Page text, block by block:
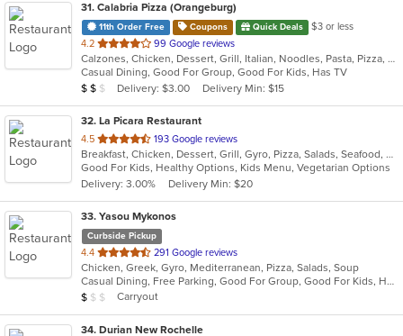
31. Calabria Pizza (Orangeburg)
11th Order Free Coupons Quick Deals
$3 or less
4.2 out
of
5
stars.
99 Google reviews
Calzones, Chicken, Dessert, Grill, Italian, Noodles, Pasta, Pizza, Salads, Sandwiches, Seafood, Soup, Wraps
Casual Dining, Good For Group, Good For Kids, Has TV
Average Item Cost: $10
$ $ $ Delivery: $3.00 Delivery Min: $15
32. La Picara Restaurant
4.5 out
of
5
stars.
193 Google reviews
Breakfast, Chicken, Dessert, Grill, Gyro, Pizza, Salads, Seafood, Steak, Taco
Good For Kids, Healthy Options, Kids Menu, Vegetarian Options
Delivery: 3.00%
Delivery Min: $20
33. Yasou Mykonos
Curbside Pickup
4.4 out
of
5
stars.
291 Google reviews
Chicken, Greek, Gyro, Mediterranean, Pizza, Salads, Soup
Casual Dining, Free Parking, Good For Group, Good For Kids, Has TV, Kids Menu, Outdoor Seating, Vegetarian Options
Average Item Cost: $7
$ $ $ Carryout
34. Durian New Rochelle